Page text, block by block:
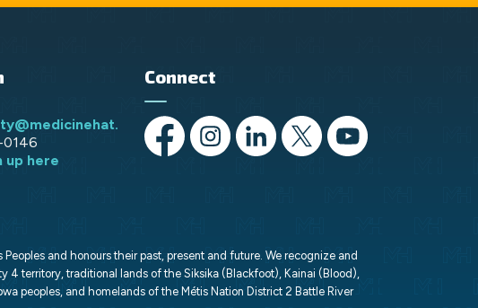
up here
Connect
https://www.facebook.com/opportunityMH/
https://www.instagram.com/
https://www.linkedin.com/
https://x.com/opportunityMH
https://
and honours their past, present and future. We recognize and
4 territory, traditional lands of the Siksika (Blackfoot), Kainai (Blood),
peoples, and homelands of the Métis Nation District 2 Battle River